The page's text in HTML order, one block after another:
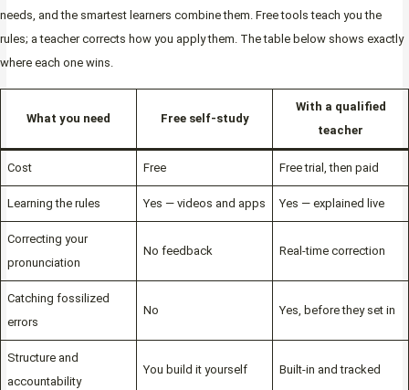
needs, and the smartest learners combine them. Free tools teach you the
rules; a teacher corrects how you apply them. The table below shows exactly
where each one wins.
What you need Free self-study
With a qualified
teacher
Cost Free Free trial, then paid
Learning the rules Yes — videos and apps Yes — explained live
Correcting your
pronunciation
No feedback Real-time correction
Catching fossilized
errors
No Yes, before they set in
Structure and
accountability
You build it yourself Built-in and tracked